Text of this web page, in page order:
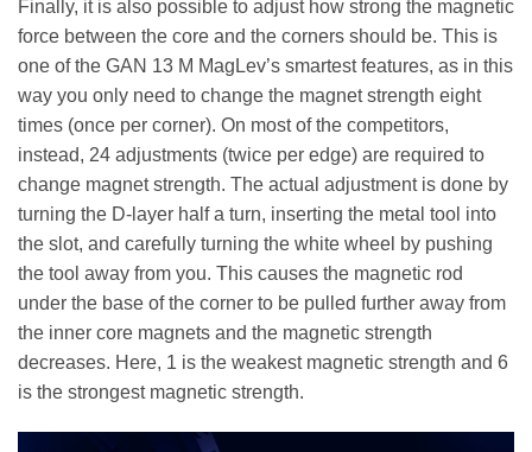
Finally, it is also possible to adjust how strong the magnetic
force between the core and the corners should be. This is
one of the GAN 13 M MagLev’s smartest features, as in this
way you only need to change the magnet strength eight
times (once per corner). On most of the competitors,
instead, 24 adjustments (twice per edge) are required to
change magnet strength. The actual adjustment is done by
turning the D-layer half a turn, inserting the metal tool into
the slot, and carefully turning the white wheel by pushing
the tool away from you. This causes the magnetic rod
under the base of the corner to be pulled further away from
the inner core magnets and the magnetic strength
decreases. Here, 1 is the weakest magnetic strength and 6
is the strongest magnetic strength.